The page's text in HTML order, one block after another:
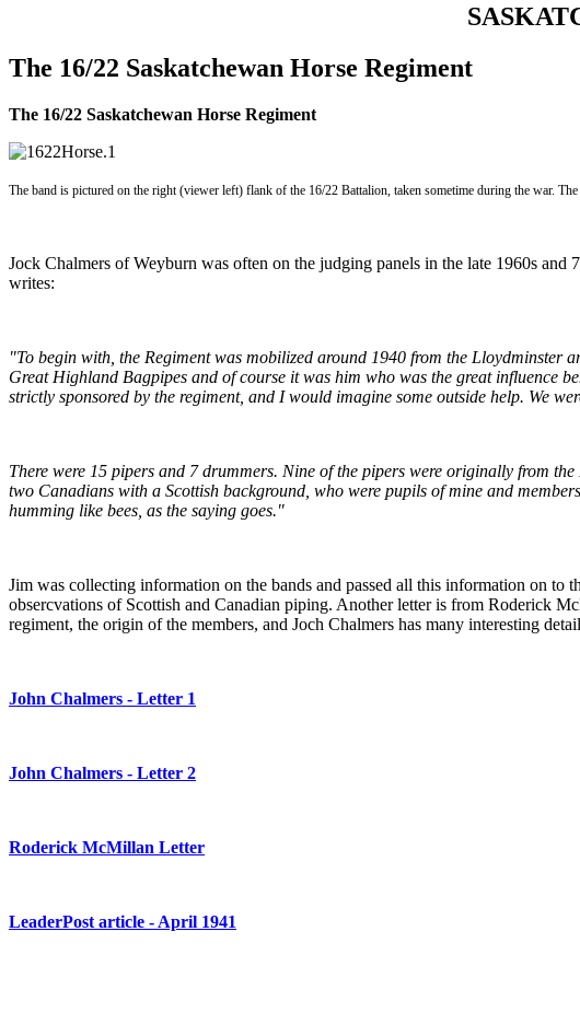
The 16/22 Saskatchewan Horse Regiment
The 16/22 Saskatchewan Horse Regiment
The band is pictured on the right (viewer left) flank of the 16/22 Battalion, taken sometime during the war.
Jock Chalmers of Weyburn was often on the judging panels in the late 1960s
writes:
"To begin with, the Regiment was mobilized around 1940 from the
Great Highland Bagpipes and of course it was him who was the great influence
strictly sponsored by the regiment, and I would imagine some outside help. We
There were 15 pipers and 7 drummers. Nine of the pipers were originally from
two Canadians with a Scottish background, who were pupils of mine and
humming like bees, as the saying goes."
Jim was collecting information on the bands and passed all this information on
obsercvations of Scottish and Canadian piping. Another letter is from Roderick
regiment, the origin of the members, and Joch Chalmers has many interesting
John Chalmers - Letter 1
John Chalmers - Letter 2
Roderick McMillan Letter
LeaderPost article - April 1941